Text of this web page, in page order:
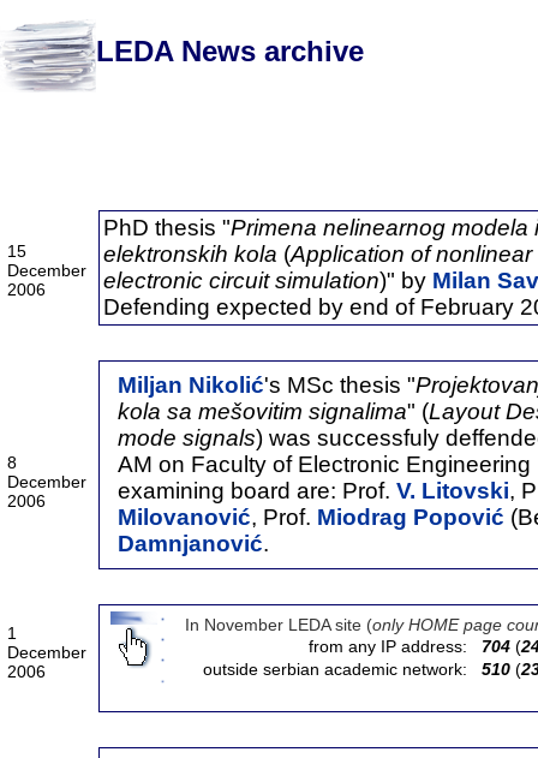
LEDA News archive
PhD thesis "Primena nelinearnog
elektronskih kola (Application of
electronic circuit simulation)" by Milan
Defending expected by end of February
15
December
2006
8
December
2006
Miljan Nikolić's MSc thesis "
kola sa mešovitim signalima" (Layout
mode signals) was successfuly
AM on Faculty of Electronic
examining board are: Prof. V. Litovski,
Milovanović, Prof. Miodrag Popović
Damnjanović.
1
December
2006
In November LEDA site (only HOME page
from any IP address:
704 (
outside serbian academic network:
510 (